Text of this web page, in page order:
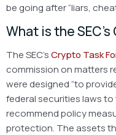
be going after “liars,
What is the
The SEC’sCrypto Task
commission on matters
were designed “to
federal securities laws
recommend policy
protection. The assets